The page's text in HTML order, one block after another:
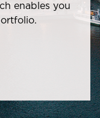
enables you